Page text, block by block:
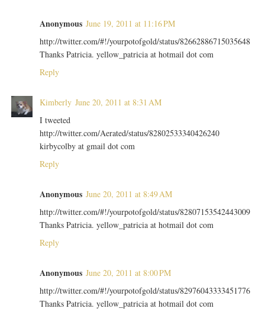
Anonymous June 19, 2011 at 11:16 PM
http://twitter.com/#!/yourpotofgold/status/82662886715035648
Thanks Patricia. yellow_patricia at hotmail dot com
Reply
Kimberly June 20, 2011 at 8:31 AM
I tweeted
http://twitter.com/Aerated/status/82802533340426240
kirbycolby at gmail dot com
Reply
Anonymous June 20, 2011 at 8:49 AM
http://twitter.com/#!/yourpotofgold/status/82807153542443009
Thanks Patricia. yellow_patricia at hotmail dot com
Reply
Anonymous June 20, 2011 at 8:00 PM
http://twitter.com/#!/yourpotofgold/status/82976043333451776
Thanks Patricia. yellow_patricia at hotmail dot com